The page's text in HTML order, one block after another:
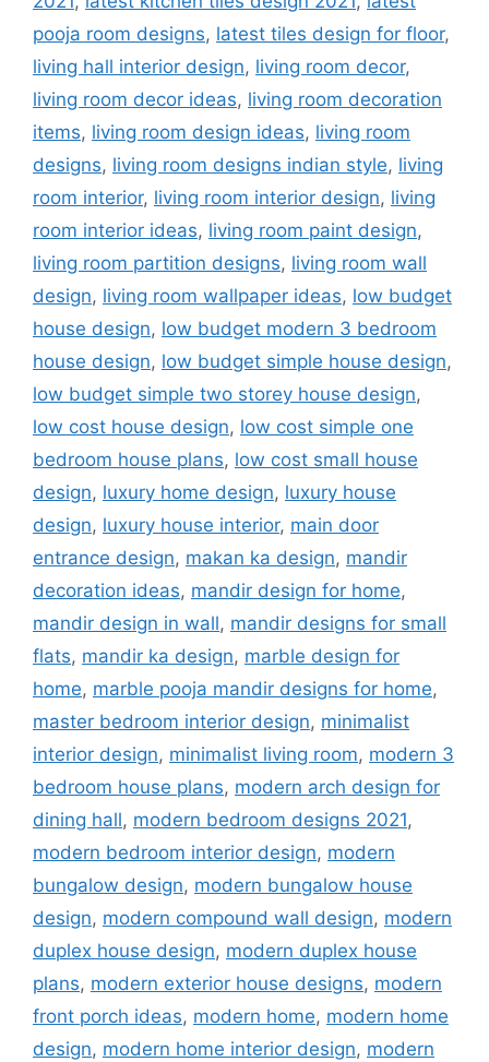
pooja room designs, latest tiles design for floor,
living hall interior design, living room decor,
living room decor ideas, living room decoration
items, living room design ideas, living room
designs, living room designs indian style, living
room interior, living room interior design, living
room interior ideas, living room paint design,
living room partition designs, living room wall
design, living room wallpaper ideas, low budget
house design, low budget modern 3 bedroom
house design, low budget simple house design,
low budget simple two storey house design,
low cost house design, low cost simple one
bedroom house plans, low cost small house
design, luxury home design, luxury house
design, luxury house interior, main door
entrance design, makan ka design, mandir
decoration ideas, mandir design for home,
mandir design in wall, mandir designs for small
flats, mandir ka design, marble design for
home, marble pooja mandir designs for home,
master bedroom interior design, minimalist
interior design, minimalist living room, modern 3
bedroom house plans, modern arch design for
dining hall, modern bedroom designs 2021,
modern bedroom interior design, modern
bungalow design, modern bungalow house
design, modern compound wall design, modern
duplex house design, modern duplex house
plans, modern exterior house designs, modern
front porch ideas, modern home, modern home
design, modern home interior design, modern